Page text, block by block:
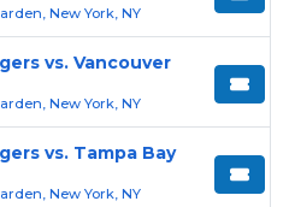
New York, NY
vs. Vancouver
New York, NY
vs. Tampa Bay
New York, NY